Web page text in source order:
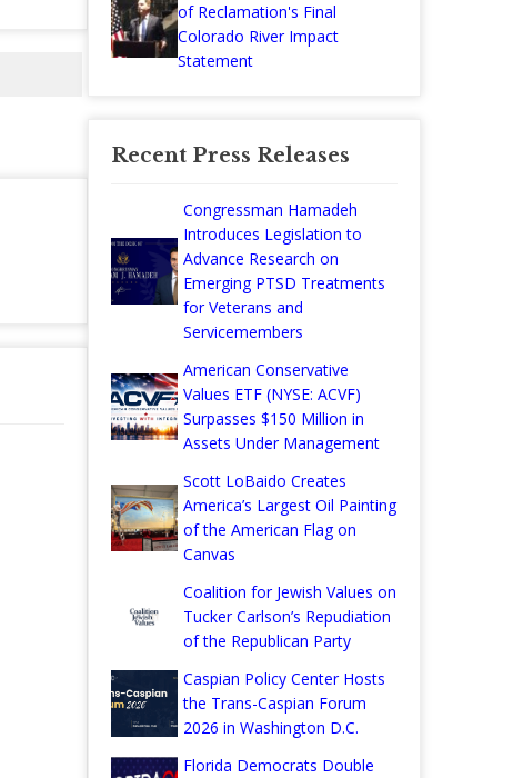
of Reclamation's Final
Colorado River Impact
Statement
Recent Press Releases
Congressman Hamadeh
Introduces Legislation to
Advance Research on
Emerging PTSD Treatments
for Veterans and
Servicemembers
American Conservative
Values ETF (NYSE: ACVF)
Surpasses $150 Million in
Assets Under Management
Scott LoBaido Creates
America’s Largest Oil Painting
of the American Flag on
Canvas
Coalition for Jewish Values on
Tucker Carlson’s Repudiation
of the Republican Party
Caspian Policy Center Hosts
the Trans-Caspian Forum
2026 in Washington D.C.
Florida Democrats Double